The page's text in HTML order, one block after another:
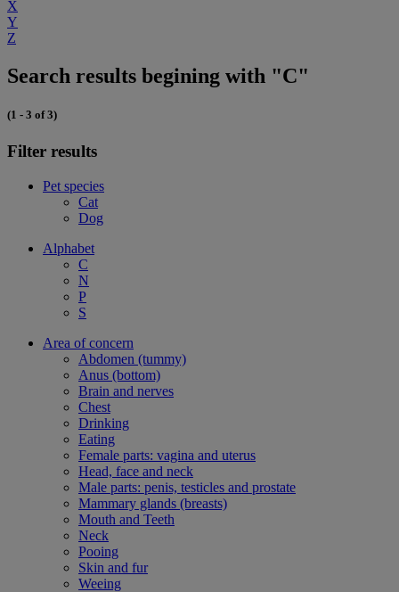
X
Y
Z
Search results begining with "C"
(1 - 3 of 3)
Filter results
Pet species
Cat
Dog
Alphabet
C
N
P
S
Area of concern
Abdomen (tummy)
Anus (bottom)
Brain and nerves
Chest
Drinking
Eating
Female parts: vagina and uterus
Head, face and neck
Male parts: penis, testicles and prostate
Mammary glands (breasts)
Mouth and Teeth
Neck
Pooing
Skin and fur
Weeing